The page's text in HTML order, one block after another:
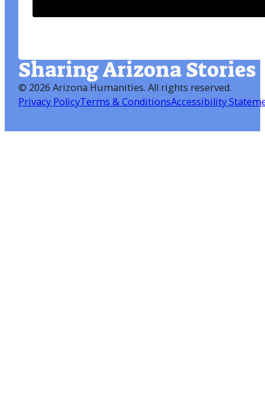
Sharing Arizona Stories
© 2026 Arizona Humanities. All rights reserved.
Privacy PolicyTerms & ConditionsAccessibility